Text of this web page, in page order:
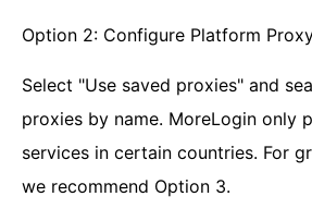
Option 2: Configure Platform
Select "Use saved proxies" and
proxies by name. MoreLogin only
services in certain countries. For
we recommend Option 3.